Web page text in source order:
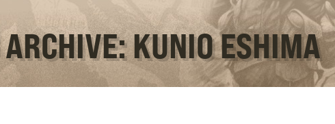
ARCHIVE: KUNIO ESHIMA